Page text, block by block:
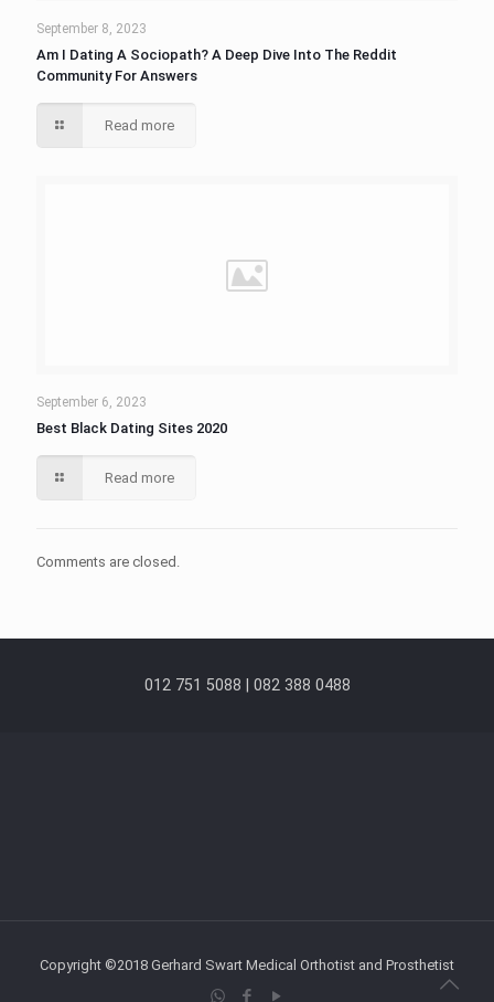
September 8, 2023
Am I Dating A Sociopath? A Deep Dive Into The Reddit
Community For Answers
Read more
September 6, 2023
Best Black Dating Sites 2020
Read more
Comments are closed.
012 751 5088 | 082 388 0488
Copyright ©2018 Gerhard Swart Medical Orthotist and Prosthetist